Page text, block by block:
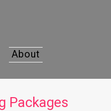
About
Packages